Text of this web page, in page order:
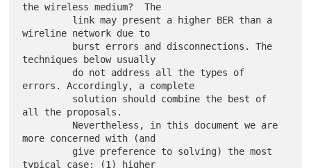
the wireless medium?  The
wireline network due to
techniques below usually
errors. Accordingly, a complete
all the proposals.
more concerned with (and
typical case: (1) higher